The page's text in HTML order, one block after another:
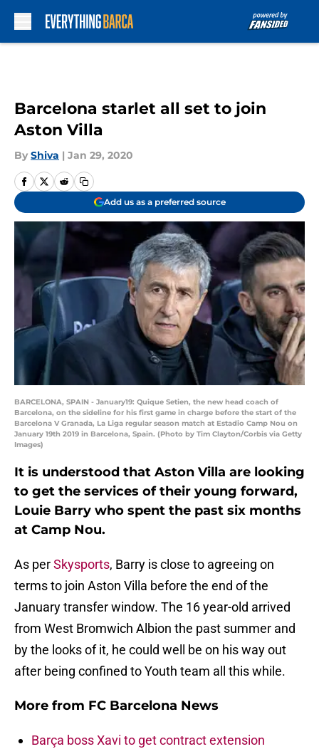
Barcelona starlet all set to join
Aston Villa
By Shiva | Jan 29, 2020
Add us as a preferred source
BARCELONA, SPAIN - January19: Quique Setien, the new head coach of
Barcelona, on the sideline for his first game in charge before the start of the
Barcelona V Granada, La Liga regular season match at Estadio Camp Nou on
January 19th 2019 in Barcelona, Spain. (Photo by Tim Clayton/Corbis via Getty
Images)
It is understood that Aston Villa are looking
to get the services of their young forward,
Louie Barry who spent the past six months
at Camp Nou.
As perSkysports, Barry is close to agreeing on
terms to join Aston Villa before the end of the
January transfer window. The 16 year-old arrived
from West Bromwich Albion the past summer and
by the looks of it, he could well be on his way out
after being confined to Youth team all this while.
More from FC Barcelona News
Barça boss Xavi to get contract extension